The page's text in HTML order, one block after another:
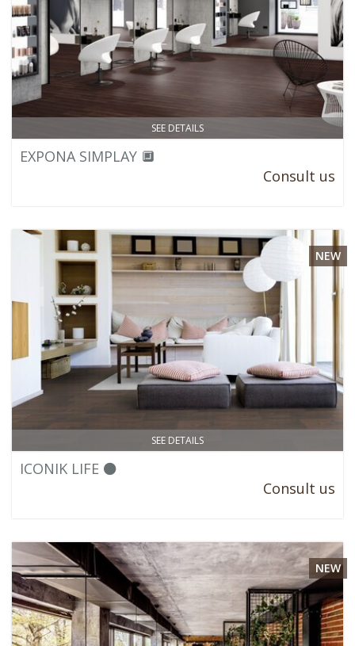
SEE DETAILS
EXPONA SIMPLAY 🔲
Consult us
SEE DETAILS
NEW
ICONIK LIFE ⚫
Consult us
NEW